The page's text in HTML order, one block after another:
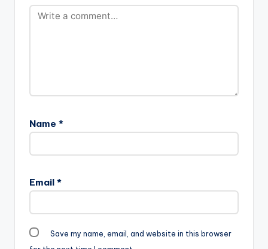
Name *
Email *
Save my name, email, and website in this browser